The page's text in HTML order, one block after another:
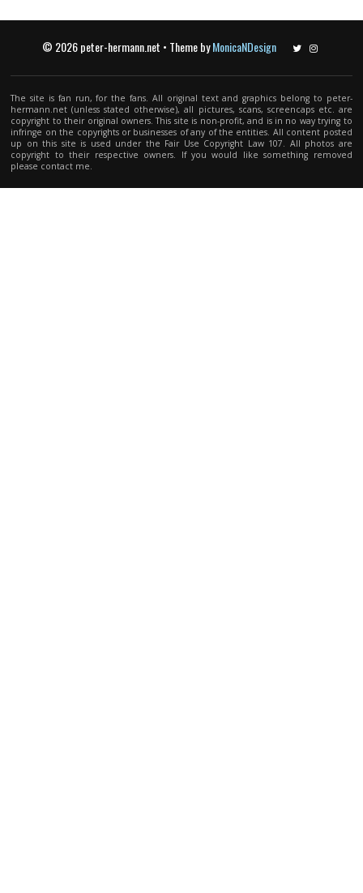
© 2026 peter-hermann.net • Theme byMonicaNDesign TwitterInstagram
The site is fan run, for the fans. All original text and graphics belong to peter-
hermann.net (unless stated otherwise), all pictures, scans, screencaps etc. are
copyright to their original owners. This site is non-profit, and is in no way trying to
infringe on the copyrights or businesses of any of the entities. All content posted
up on this site is used under the Fair Use Copyright Law 107. All photos are
copyright to their respective owners. If you would like something removed
please contact me.